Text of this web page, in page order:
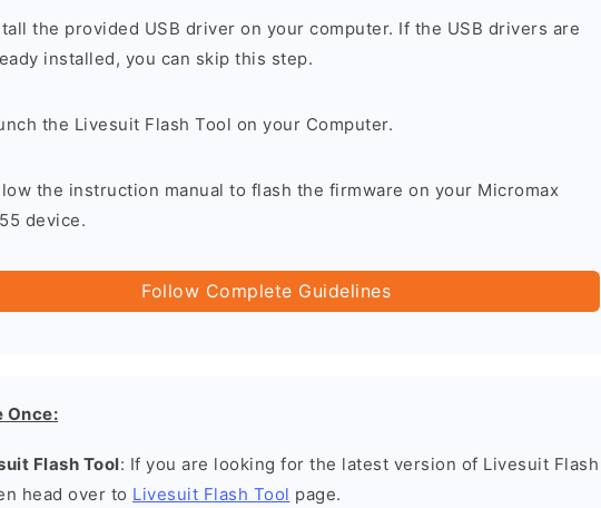
the provided USB driver on your computer. If the USB drivers are
installed, you can skip this step.
the Livesuit Flash Tool on your Computer.
the instruction manual to flash the firmware on your Micromax
device.
Follow Complete Guidelines
Once:
Flash Tool: If you are looking for the latest version of Livesuit Flash
head over to Livesuit Flash Tool page.